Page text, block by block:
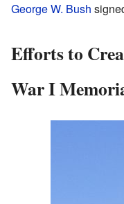
George W. Bush
Efforts to
War I